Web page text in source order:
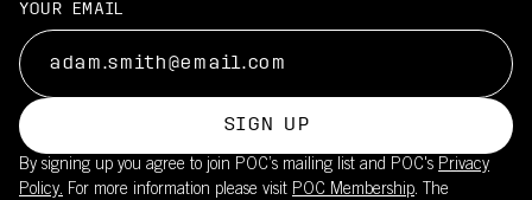
YOUR EMAIL
SIGN UP
By signing up you agree to join POC’s mailing list and POC's Privacy
Policy. For more information please visit POC Membership. The